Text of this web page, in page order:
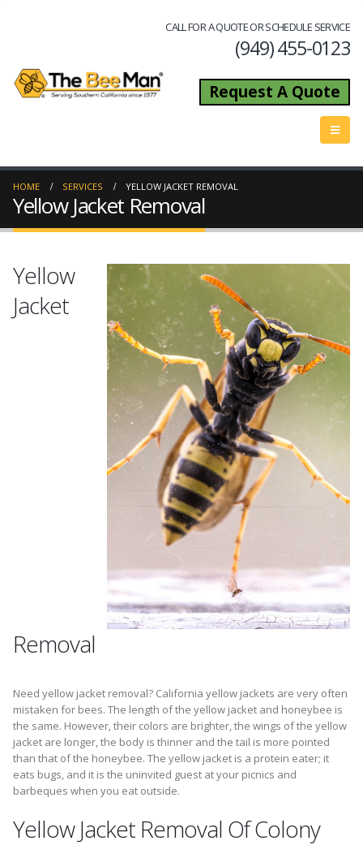
CALL FOR A QUOTE OR SCHEDULE SERVICE
(949) 455-0123
Request A Quote
HOME SERVICES YELLOW JACKET REMOVAL
Yellow Jacket Removal
Yellow
Jacket
Removal
Need yellow jacket removal? California yellow jackets are very often
mistaken for bees. The length of the yellow jacket and honeybee is
the same. However, their colors are brighter, the wings of the yellow
jacket are longer, the body is thinner and the tail is more pointed
than that of the honeybee. The yellow jacket is a protein eater; it
eats bugs, and it is the uninvited guest at your picnics and
barbeques when you eat outside.
Yellow Jacket Removal Of Colony